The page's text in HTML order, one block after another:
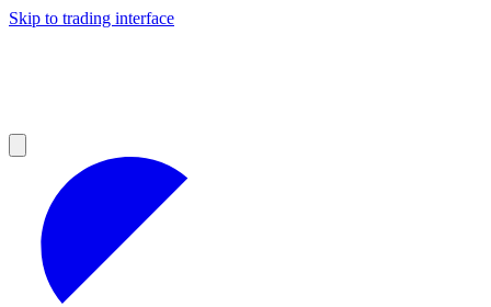
Skip to trading interface